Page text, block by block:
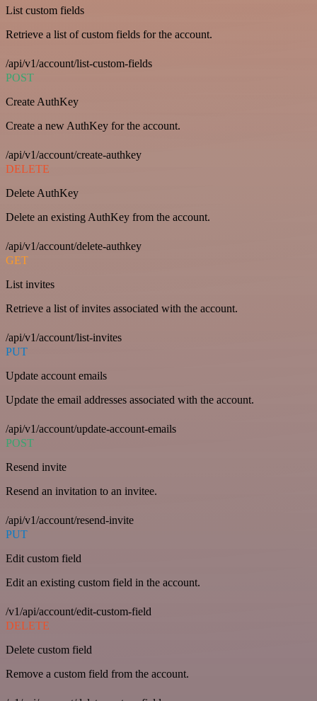
List custom fields
Retrieve a list of custom fields for the account.
/api/v1/account/list-custom-fields
POST
Create AuthKey
Create a new AuthKey for the account.
/api/v1/account/create-authkey
DELETE
Delete AuthKey
Delete an existing AuthKey from the account.
/api/v1/account/delete-authkey
GET
List invites
Retrieve a list of invites associated with the account.
/api/v1/account/list-invites
PUT
Update account emails
Update the email addresses associated with the account.
/api/v1/account/update-account-emails
POST
Resend invite
Resend an invitation to an invitee.
/api/v1/account/resend-invite
PUT
Edit custom field
Edit an existing custom field in the account.
/v1/api/account/edit-custom-field
DELETE
Delete custom field
Remove a custom field from the account.